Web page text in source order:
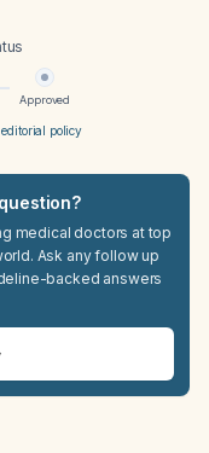
Approved
policy
medical doctors at top
Ask any follow up
backed answers